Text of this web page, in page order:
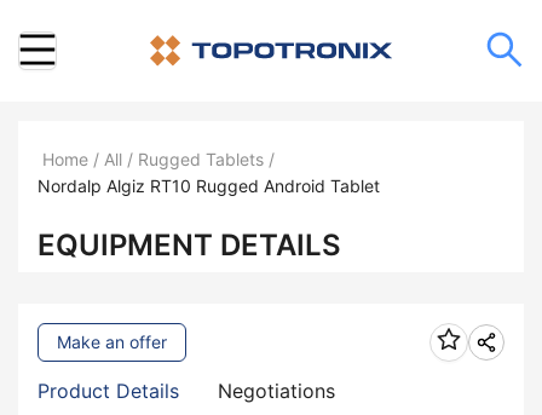
Home / All / Rugged Tablets /
Nordalp Algiz RT10 Rugged Android Tablet
EQUIPMENT DETAILS
Product Details Negotiations
Make an offer